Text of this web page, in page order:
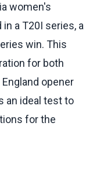
women's
a T20I series, a
win. This
for both
opener
an ideal test to
for the